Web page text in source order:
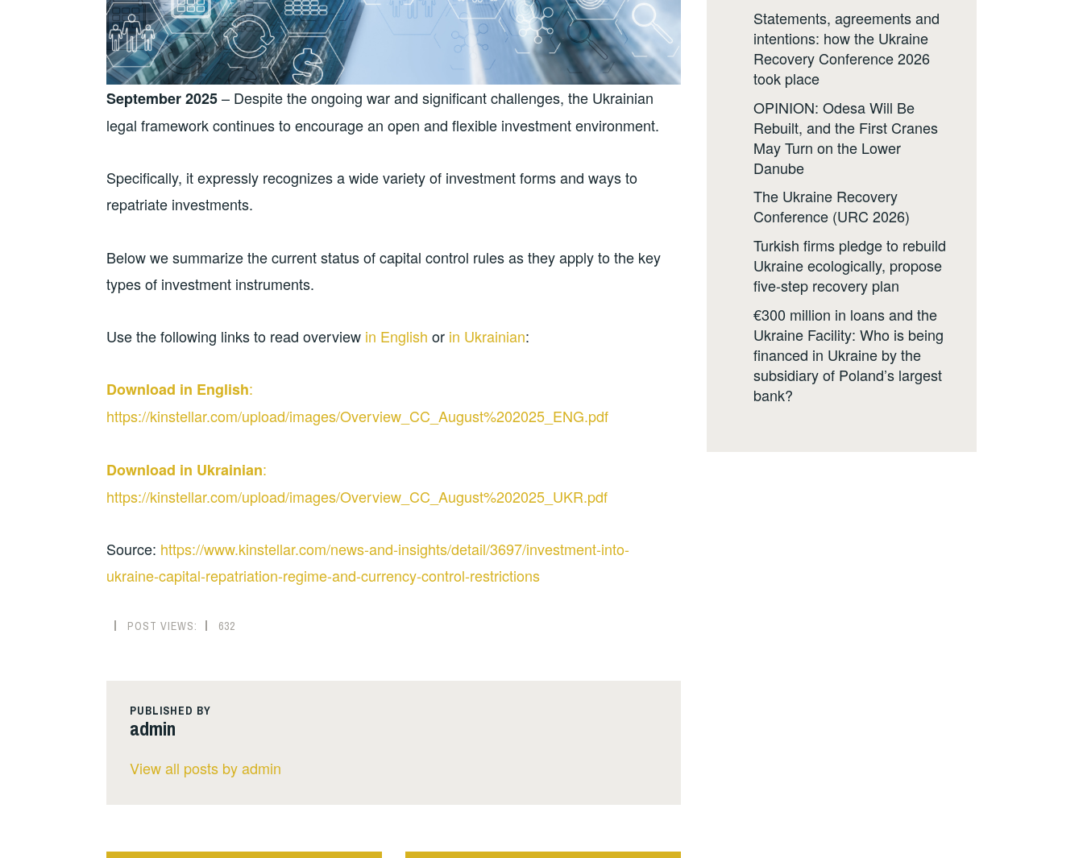
September 2025– Despite the ongoing war and significant challenges, the Ukrainian
legal framework continues to encourage an open and flexible investment environment.
Specifically, it expressly recognizes a wide variety of investment forms and ways to
repatriate investments.
Below we summarize the current status of capital control rules as they apply to the key
types of investment instruments.
Use the following links to read overview in English or in Ukrainian:
Download in English:
https://kinstellar.com/upload/images/Overview_CC_August%202025_ENG.pdf
Download in Ukrainian:
https://kinstellar.com/upload/images/Overview_CC_August%202025_UKR.pdf
Source: https://www.kinstellar.com/news-and-insights/detail/3697/investment-into-
ukraine-capital-repatriation-regime-and-currency-control-restrictions
POST VIEWS: 632
PUBLISHED BY
admin
View all posts by admin
Statements, agreements and
intentions: how the Ukraine
Recovery Conference 2026
took place
OPINION: Odesa Will Be
Rebuilt, and the First Cranes
May Turn on the Lower
Danube
The Ukraine Recovery
Conference (URC 2026)
Turkish firms pledge to rebuild
Ukraine ecologically, propose
five-step recovery plan
€300 million in loans and the
Ukraine Facility: Who is being
financed in Ukraine by the
subsidiary of Poland’s largest
bank?